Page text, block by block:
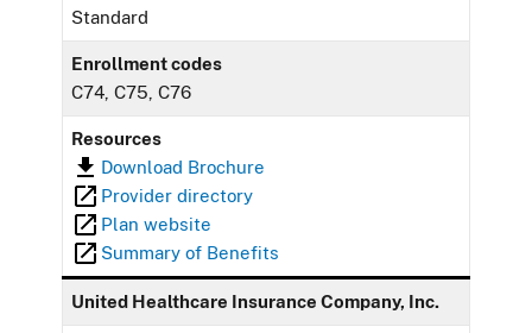
Standard
Enrollment codes
C74, C75, C76
Resources
Download Brochure
Provider directory
Plan website
Summary of Benefits
United Healthcare Insurance Company, Inc.